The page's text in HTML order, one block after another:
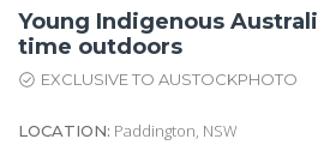
Young Indigenous
time outdoors
EXCLUSIVE TO AUSTOCKPHOTO
LOCATION: Paddington, NSW